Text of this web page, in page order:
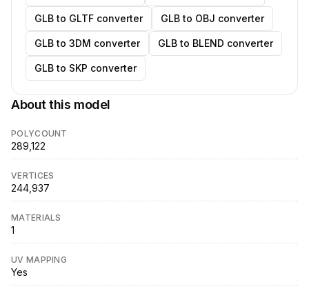
GLB to GLTF converter GLB to OBJ converter
GLB to 3DM converter GLB to BLEND converter
GLB to SKP converter
About this model
POLYCOUNT
289,122
VERTICES
244,937
MATERIALS
1
UV MAPPING
Yes